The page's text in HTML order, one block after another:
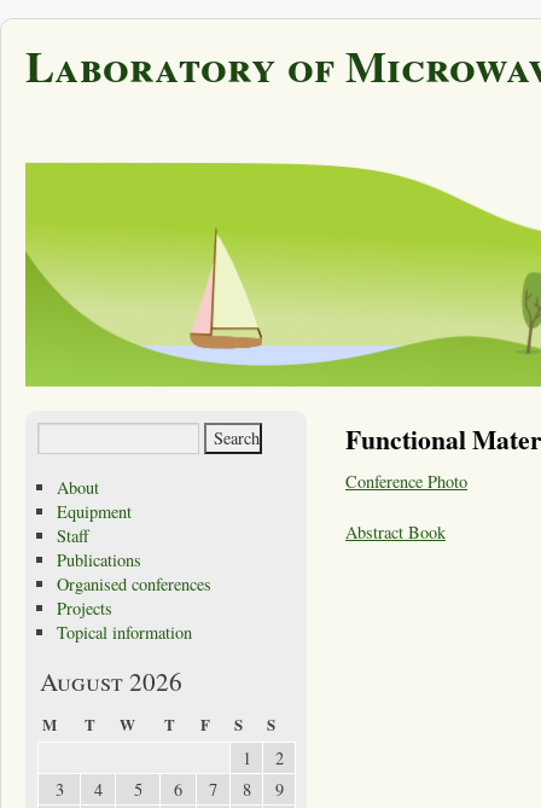
Laboratory of
Functional
Conference Photo
Abstract Book
About
Equipment
Staff
Publications
Organised conferences
Projects
Topical information
August 2026
M T W T F S S
1
2
3
4 5 6 7 8
9